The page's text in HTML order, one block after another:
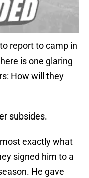
report to camp in
is one glaring
How will they
subsides.
exactly what
signed him to a
He gave